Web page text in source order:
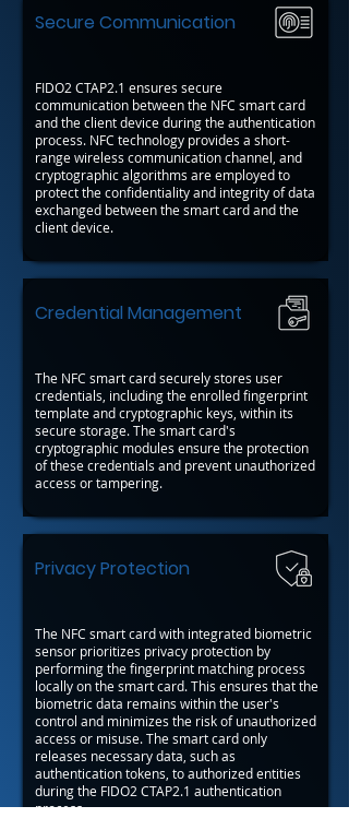
Secure Communication
FIDO2 CTAP2.1 ensures secure
communication between the NFC smart card
and the client device during the authentication
process. NFC technology provides a short-
range wireless communication channel, and
cryptographic algorithms are employed to
protect the confidentiality and integrity of data
exchanged between the smart card and the
client device.
Credential Management
The NFC smart card securely stores user
credentials, including the enrolled fingerprint
template and cryptographic keys, within its
secure storage. The smart card's
cryptographic modules ensure the protection
of these credentials and prevent unauthorized
access or tampering.
Privacy Protection
The NFC smart card with integrated biometric
sensor prioritizes privacy protection by
performing the fingerprint matching process
locally on the smart card. This ensures that the
biometric data remains within the user's
control and minimizes the risk of unauthorized
access or misuse. The smart card only
releases necessary data, such as
authentication tokens, to authorized entities
during the FIDO2 CTAP2.1 authentication
process.